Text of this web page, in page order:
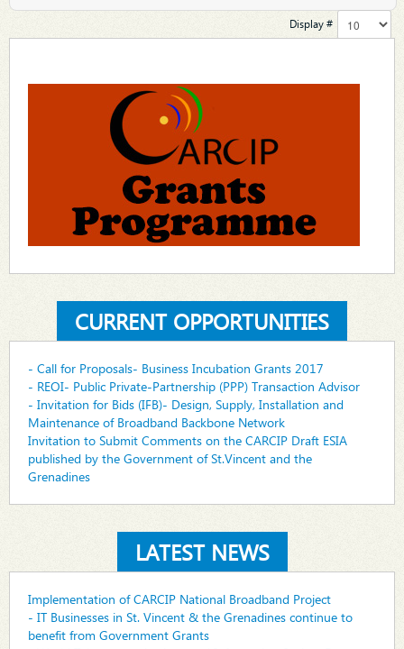
Display #
CURRENT OPPORTUNITIES
- Call for Proposals- Business Incubation Grants 2017
- REOI- Public Private-Partnership (PPP) Transaction Advisor
- Invitation for Bids (IFB)- Design, Supply, Installation and
Maintenance of Broadband Backbone Network
Invitation to Submit Comments on the CARCIP Draft ESIA
published by the Government of St.Vincent and the
Grenadines
LATEST NEWS
Implementation of CARCIP National Broadband Project
- IT Businesses in St. Vincent & the Grenadines continue to
benefit from Government Grants